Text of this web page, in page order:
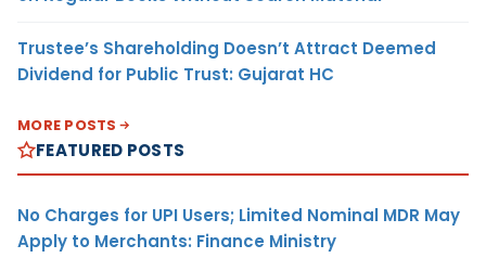
Trustee’s Shareholding Doesn’t Attract Deemed
Dividend for Public Trust: Gujarat HC
MORE POSTS
FEATURED POSTS
No Charges for UPI Users; Limited Nominal MDR May
Apply to Merchants: Finance Ministry